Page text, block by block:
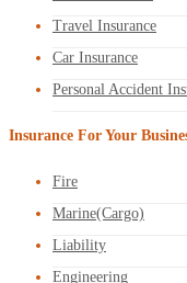
Travel Insurance
Car Insurance
Personal Accident
Insurance For Your
Fire
Marine(Cargo)
Liability
Engineering